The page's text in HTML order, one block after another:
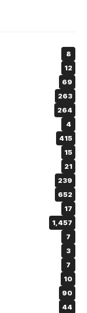
8
12
69
263
264
4
415
15
21
239
652
17
1,457
7
3
7
10
90
44